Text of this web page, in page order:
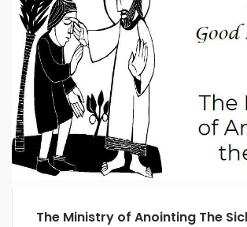
The Ministry of Anointing The